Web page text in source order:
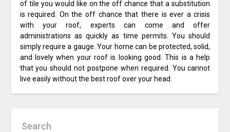
of tile you would like on the off chance that a substitution
is required. On the off chance that there is ever a crisis
with your roof, experts can come and offer
administrations as quickly as time permits. You should
simply require a gauge. Your home can be protected, solid,
and lovely when your roof is looking good. This is a help
that you should not postpone when required. You cannot
live easily without the best roof over your head.
Search